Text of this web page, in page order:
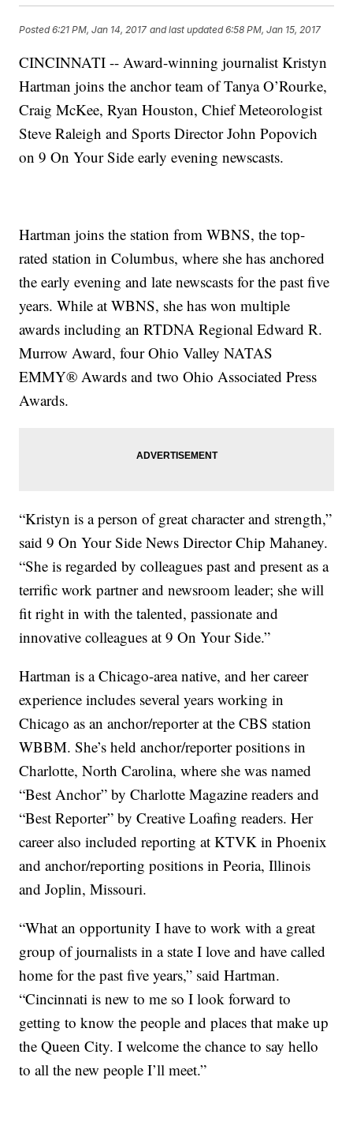
Posted6:21 PM, Jan 14, 2017 and last updated 6:58 PM, Jan 15, 2017
CINCINNATI -- Award-winning journalist Kristyn
Hartman joins the anchor team of Tanya O’Rourke,
Craig McKee, Ryan Houston, Chief Meteorologist
Steve Raleigh and Sports Director John Popovich
on 9 On Your Side early evening newscasts.
Hartman joins the station from WBNS, the top-
rated station in Columbus, where she has anchored
the early evening and late newscasts for the past five
years. While at WBNS, she has won multiple
awards including an RTDNA Regional Edward R.
Murrow Award, four Ohio Valley NATAS
EMMY® Awards and two Ohio Associated Press
Awards.
“Kristyn is a person of great character and strength,”
said 9 On Your Side News Director Chip Mahaney.
“She is regarded by colleagues past and present as a
terrific work partner and newsroom leader; she will
fit right in with the talented, passionate and
innovative colleagues at 9 On Your Side.”
Hartman is a Chicago-area native, and her career
experience includes several years working in
Chicago as an anchor/reporter at the CBS station
WBBM. She’s held anchor/reporter positions in
Charlotte, North Carolina, where she was named
“Best Anchor” by Charlotte Magazine readers and
“Best Reporter” by Creative Loafing readers. Her
career also included reporting at KTVK in Phoenix
and anchor/reporting positions in Peoria, Illinois
and Joplin, Missouri.
“What an opportunity I have to work with a great
group of journalists in a state I love and have called
home for the past five years,” said Hartman.
“Cincinnati is new to me so I look forward to
getting to know the people and places that make up
the Queen City. I welcome the chance to say hello
to all the new people I’ll meet.”